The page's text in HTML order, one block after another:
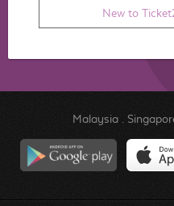
New to
Malaysia.